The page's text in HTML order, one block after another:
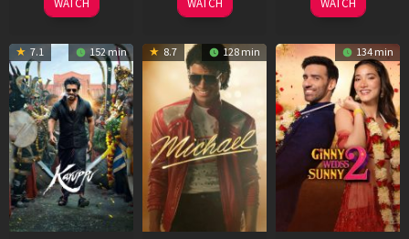
WATCH WATCH WATCH
7.1 152 min 8.7 128 min 134 min